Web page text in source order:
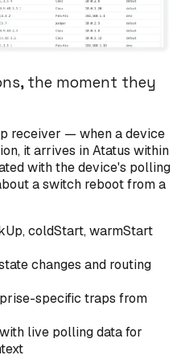
the moment they
receiver — when a device
it arrives in Atatus within
with the device's polling
a switch reboot from a
coldStart, warmStart
changes and routing
specific traps from
live polling data for